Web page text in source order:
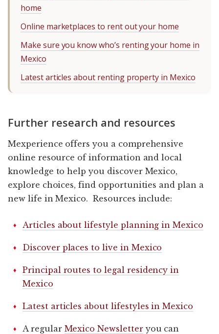
home
Online marketplaces to rent out your home
Make sure you know who’s renting your home in
Mexico
Latest articles about renting property in Mexico
Further research and resources
Mexperience offers you a comprehensive
online resource of information and local
knowledge to help you discover Mexico,
explore choices, find opportunities and plan a
new life in Mexico. Resources include:
Articles about lifestyle planning in Mexico
Discover places to live in Mexico
Principal routes to legal residency in
Mexico
Latest articles about lifestyles in Mexico
A regular Mexico Newsletteryou can